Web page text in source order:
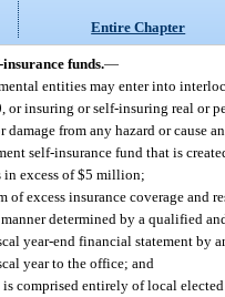
Entire Chapter
funds.—
entities may enter into
or insuring or self-insuring real or
from any hazard or cause
self-insurance fund that is
in excess of $5 million;
excess insurance coverage and
determined by a qualified
year-end financial statement by
year to the office; and
comprised entirely of local